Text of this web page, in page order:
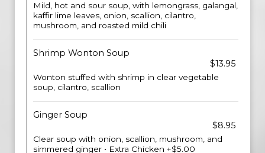
Mild, hot and sour soup, with lemongrass, galangal,
kaffir lime leaves, onion, scallion, cilantro,
mushroom, and roasted mild chili
Shrimp Wonton Soup
$13.95
Wonton stuffed with shrimp in clear vegetable
soup, cilantro, scallion
Ginger Soup
$8.95
Clear soup with onion, scallion, mushroom, and
simmered ginger • Extra Chicken +$5.00